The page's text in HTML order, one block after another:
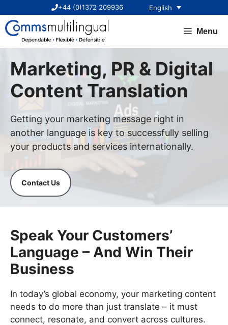
content
+44 (0)1372 209936 English
Menu
Marketing, PR & Digital
Content Translation
Getting your marketing message right in
another language is key to successfully selling
your products and services internationally.
Contact Us
Speak Your Customers’
Language – And Win Their
Business
In today’s global economy, your marketing content
needs to do more than just translate – it must
connect, resonate, and convert across cultures.